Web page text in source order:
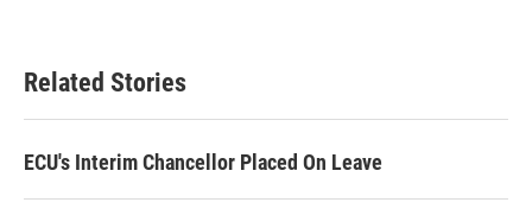
b
o
e
e
d
Related Stories
ECU's Interim Chancellor Placed On Leave